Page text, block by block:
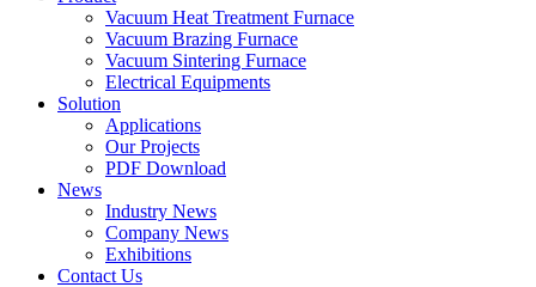
Vacuum Heat Treatment Furnace
Vacuum Brazing Furnace
Vacuum Sintering Furnace
Electrical Equipments
Solution
Applications
Our Projects
PDF Download
News
Industry News
Company News
Exhibitions
Contact Us